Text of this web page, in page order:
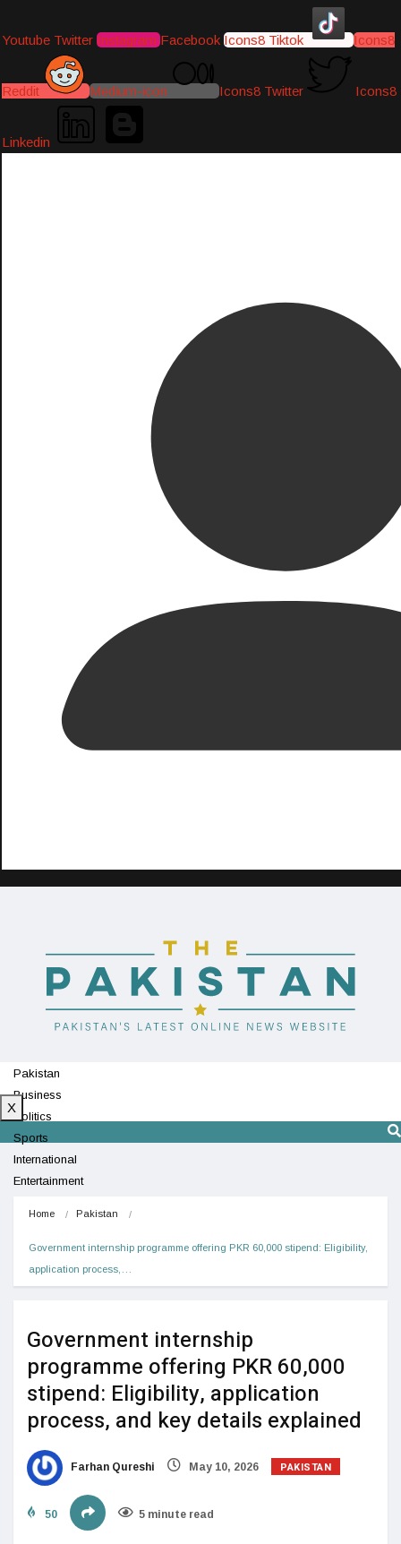
Youtube Twitter Instagram Facebook Icons8 Tiktok Icons8
Reddit Medium-icon Icons8 Twitter Icons8
Linkedin
Pakistan
Business
Politics
Sports
International
Entertainment
X
Home Pakistan
Government internship programme offering PKR 60,000 stipend: Eligibility,
application process,…
Government internship
programme offering PKR 60,000
stipend: Eligibility, application
process, and key details explained
Farhan Qureshi May 10, 2026 PAKISTAN
50 5 minute read